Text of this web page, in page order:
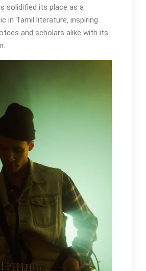
solidified its place as a
in Tamil literature‚ inspiring
and scholars alike with its